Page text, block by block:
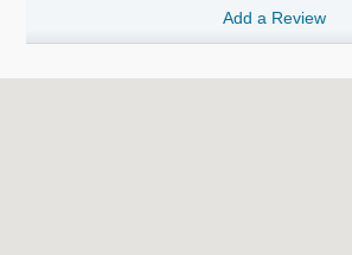
Add a Review